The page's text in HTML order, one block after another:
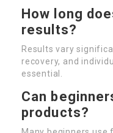
How long
results?
Results vary
recovery, and
essential.
Can
products?